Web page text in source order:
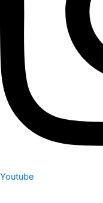
Youtube